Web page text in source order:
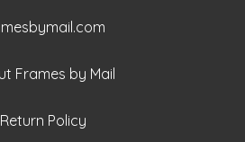
Frames by Mail
Return Policy